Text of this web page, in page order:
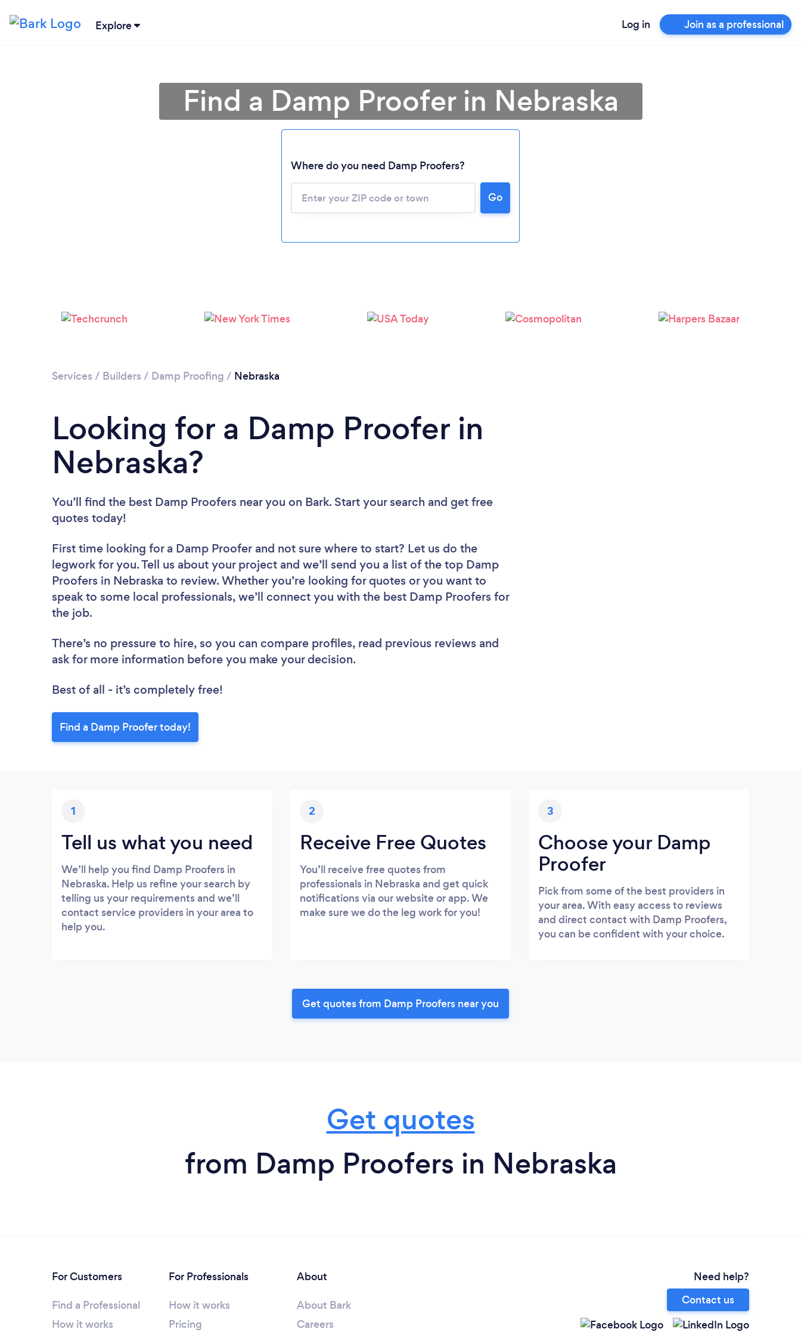
Explore Log in Join as a professional
Loading...
Please wait ...
Find a Damp Proofer in Nebraska
Where do you need Damp Proofers?
Go
Services / Builders / Damp Proofing / Nebraska
Looking for a Damp Proofer in
Nebraska?
You’ll find the best Damp Proofers near you on Bark. Start your search and get free
quotes today!
First time looking for a Damp Proofer and not sure where to start? Let us do the
legwork for you. Tell us about your project and we’ll send you a list of the top Damp
Proofers in Nebraska to review. Whether you’re looking for quotes or you want to
speak to some local professionals, we’ll connect you with the best Damp Proofers for
the job.
There’s no pressure to hire, so you can compare profiles, read previous reviews and
ask for more information before you make your decision.
Best of all - it’s completely free!
Find a Damp Proofer today!
1
Tell us what you need
We’ll help you find Damp Proofers in
Nebraska. Help us refine your search by
telling us your requirements and we’ll
contact service providers in your area to
help you.
2
Receive Free Quotes
You’ll receive free quotes from
professionals in Nebraska and get quick
notifications via our website or app. We
make sure we do the leg work for you!
3
Choose your Damp
Proofer
Pick from some of the best providers in
your area. With easy access to reviews
and direct contact with Damp Proofers,
you can be confident with your choice.
Get quotes from Damp Proofers near you
Get quotes
from Damp Proofers in Nebraska
For Customers
Find a Professional
How it works
For Professionals
How it works
Pricing
About
About Bark
Careers
Need help?
Contact us